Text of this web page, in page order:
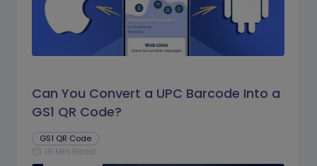
Can You Convert a UPC Barcode Into a
GS1 QR Code?
GS1 QR Code
schedule 16 Min Read